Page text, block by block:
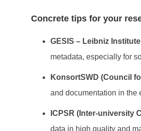
Concrete tips for your
GESIS – Leibniz
metadata, especially for
KonsortSWD (Council
and documentation in the
ICPSR (Inter-university
data in high quality and